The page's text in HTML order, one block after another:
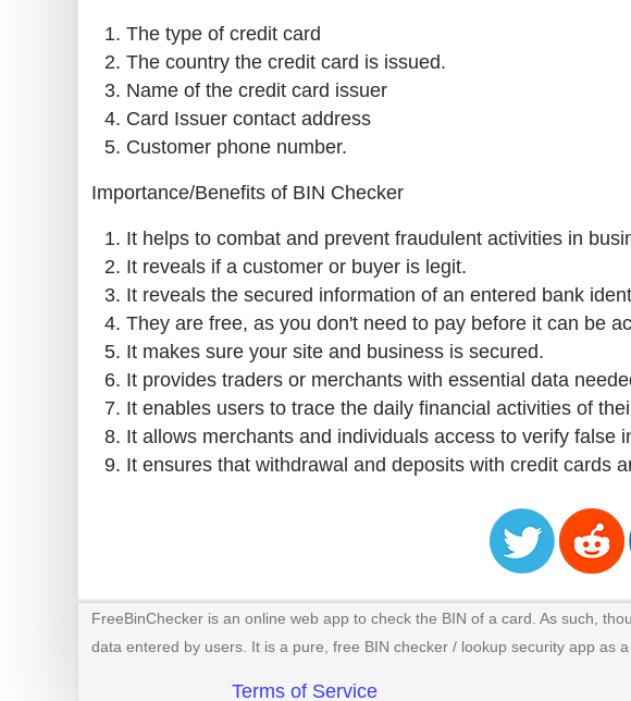
The type of credit card
The country the credit card is issued.
Name of the credit card issuer
Card Issuer contact address
Customer phone number.
Importance/Benefits of BIN Checker
It helps to combat and prevent fraudulent activities in
It reveals if a customer or buyer is legit.
It reveals the secured information of an entered bank
They are free, as you don't need to pay before it can be
It makes sure your site and business is secured.
It provides traders or merchants with essential data
It enables users to trace the daily financial activities of
It allows merchants and individuals access to verify false
It ensures that withdrawal and deposits with credit cards
FreeBinChecker is an online web app to check the BIN of a card. As such,
data entered by users. It is a pure, free BIN checker / lookup security app as a
Terms of Service